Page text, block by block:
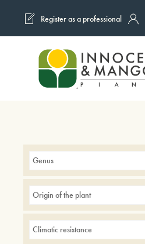
Skip to main content
Register as a professional
Genus
Origin of the plant
Climatic resistance